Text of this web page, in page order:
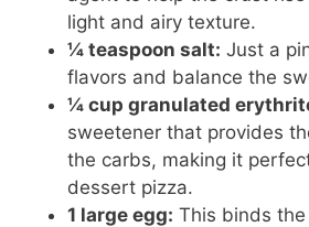
light and airy texture.
¼ teaspoon salt: Just a
flavors and balance the
¼ cup granulated
sweetener that provides
the carbs, making it
dessert pizza.
1 large egg: This binds